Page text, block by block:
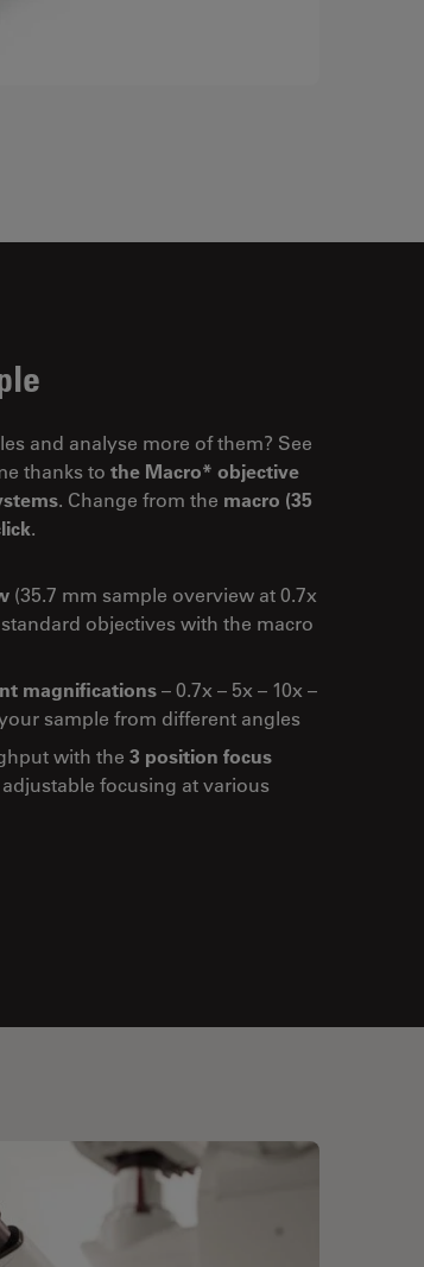
and analyse more of them? See
thanks to the Macro* objective
. Change from the macro (35
.
(35.7 mm sample overview at 0.7x
objectives with the macro
magnifications– 0.7x – 5x – 10x –
sample from different angles
with the 3 position focus
focusing at various